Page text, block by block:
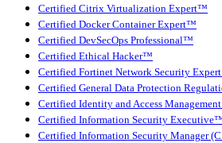
Certified Citrix Virtualization Expert™
Certified Docker Container Expert™
Certified DevSecOps Professional™
Certified Ethical Hacker™
Certified Fortinet Network Security
Certified General Data Protection
Certified Identity and Access
Certified Information Security
Certified Information Security Manager